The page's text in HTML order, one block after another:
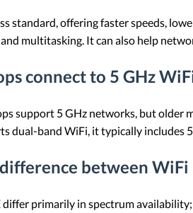
standard, offering faster speeds,
multitasking. It can also help
connect to 5 GHz
support 5 GHz networks, but older
dual-band WiFi, it typically includes
between WiFi
primarily in spectrum